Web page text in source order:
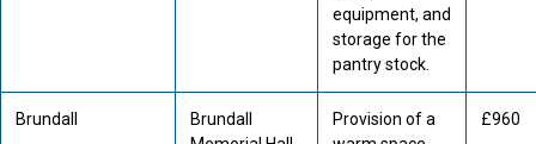
equipment, and
storage for the
pantry stock.
Brundall
Brundall
Provision of a
£960